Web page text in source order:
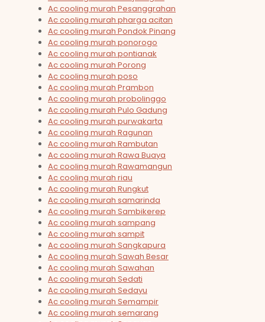
Ac cooling murah Pesanggrahan
Ac cooling murah pharga acitan
Ac cooling murah Pondok Pinang
Ac cooling murah ponorogo
Ac cooling murah pontianak
Ac cooling murah Porong
Ac cooling murah poso
Ac cooling murah Prambon
Ac cooling murah probolinggo
Ac cooling murah Pulo Gadung
Ac cooling murah purwakarta
Ac cooling murah Ragunan
Ac cooling murah Rambutan
Ac cooling murah Rawa Buaya
Ac cooling murah Rawamangun
Ac cooling murah riau
Ac cooling murah Rungkut
Ac cooling murah samarinda
Ac cooling murah Sambikerep
Ac cooling murah sampang
Ac cooling murah sampit
Ac cooling murah Sangkapura
Ac cooling murah Sawah Besar
Ac cooling murah Sawahan
Ac cooling murah Sedati
Ac cooling murah Sedayu
Ac cooling murah Semampir
Ac cooling murah semarang